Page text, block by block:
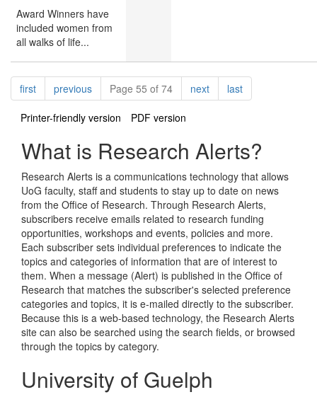
Award Winners have
included women from
all walks of life...
Pagination
firstpagepreviouspagePage 55 of 74 nextpagelastpage
Printer-friendly version PDF version
What is Research Alerts?
Research Alerts is a communications technology that allows
UoG faculty, staff and students to stay up to date on news
from the Office of Research. Through Research Alerts,
subscribers receive emails related to research funding
opportunities, workshops and events, policies and more.
Each subscriber sets individual preferences to indicate the
topics and categories of information that are of interest to
them. When a message (Alert) is published in the Office of
Research that matches the subscriber's selected preference
categories and topics, it is e-mailed directly to the subscriber.
Because this is a web-based technology, the Research Alerts
site can also be searched using the search fields, or browsed
through the topics by category.
University of Guelph